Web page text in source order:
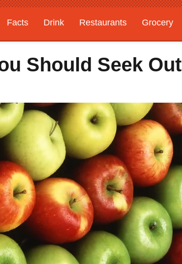
Facts Drink Restaurants Grocery
Should Seek Out